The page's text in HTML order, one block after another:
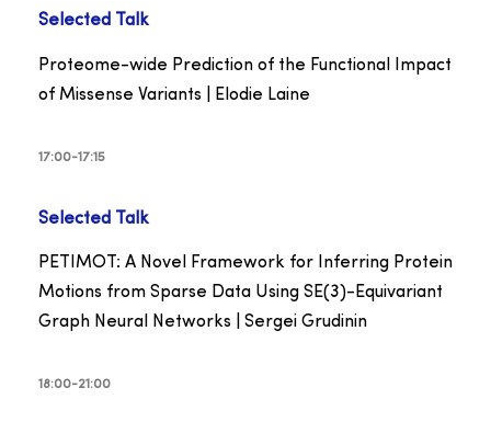
Selected Talk
Proteome-wide Prediction of the Functional Impact
of Missense Variants | Elodie Laine
17:00-17:15
Selected Talk
PETIMOT: A Novel Framework for Inferring Protein
Motions from Sparse Data Using SE(3)-Equivariant
Graph Neural Networks | Sergei Grudinin
18:00-21:00